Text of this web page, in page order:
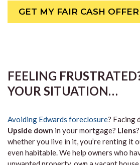
GET MY FAIR CASH OFFER
FEELING
YOUR SITUATION…
Avoiding Edwards foreclosure? Facing
Upside down in your mortgage? Liens
whether you live in it, you’re renting it
even habitable. We help owners who